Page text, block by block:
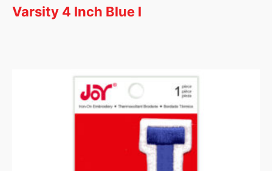
Varsity 4 Inch Blue I